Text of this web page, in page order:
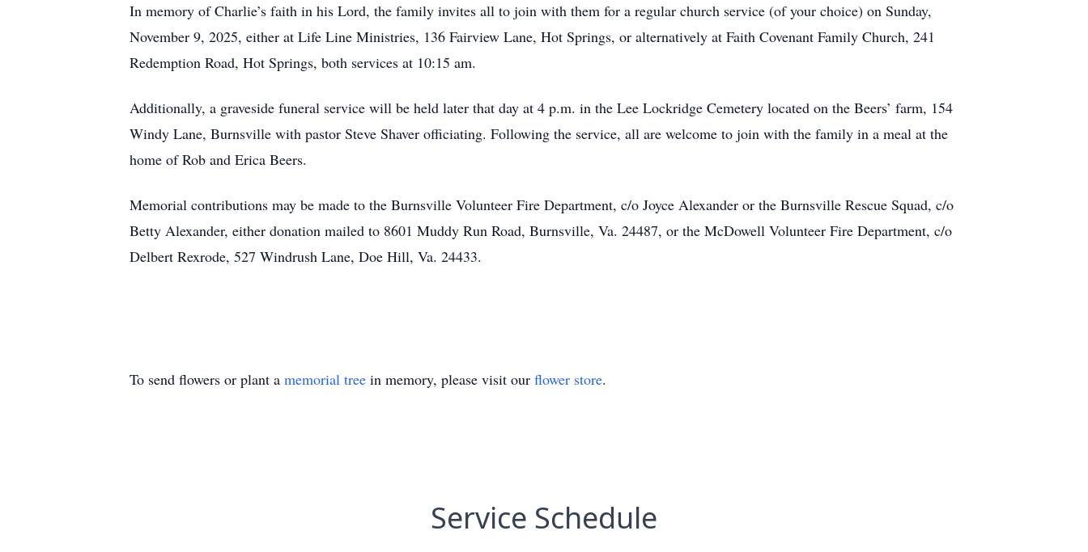
In memory of Charlie’s faith in his Lord, the family invites all to join with them for a regular church service (of your choice) on Sunday,
November 9, 2025, either at Life Line Ministries, 136 Fairview Lane, Hot Springs, or alternatively at Faith Covenant Family Church, 241
Redemption Road, Hot Springs, both services at 10:15 am.
Additionally, a graveside funeral service will be held later that day at 4 p.m. in the Lee Lockridge Cemetery located on the Beers’ farm, 154
Windy Lane, Burnsville with pastor Steve Shaver officiating. Following the service, all are welcome to join with the family in a meal at the
home of Rob and Erica Beers.
Memorial contributions may be made to the Burnsville Volunteer Fire Department, c/o Joyce Alexander or the Burnsville Rescue Squad, c/o
Betty Alexander, either donation mailed to 8601 Muddy Run Road, Burnsville, Va. 24487, or the McDowell Volunteer Fire Department, c/o
Delbert Rexrode, 527 Windrush Lane, Doe Hill, Va. 24433.
To send flowers or plant a memorial tree in memory, please visit our flower store.
Service Schedule